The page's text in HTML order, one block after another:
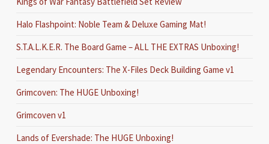
Halo Flashpoint: Noble Team & Deluxe Gaming Mat!
S.T.A.L.K.E.R. The Board Game – ALL THE EXTRAS Unboxing!
Legendary Encounters: The X-Files Deck Building Game v1
Grimcoven: The HUGE Unboxing!
Grimcoven v1
Lands of Evershade: The HUGE Unboxing!